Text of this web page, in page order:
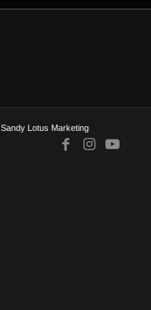
Sandy Lotus Marketing